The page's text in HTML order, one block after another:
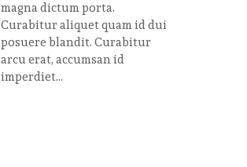
magna dictum porta.
Curabitur aliquet quam id dui
posuere blandit. Curabitur
arcu erat, accumsan id
imperdiet...